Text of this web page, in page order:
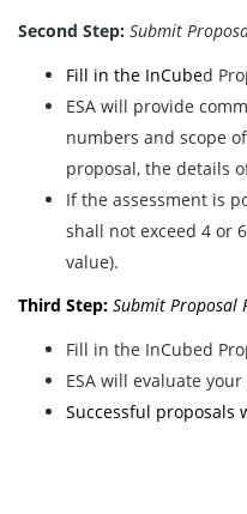
Second Step: Submit
Fill in the InCubed
ESA will provide
numbers and scope
proposal, the details
If the assessment is
shall not exceed 4 or
value).
Third Step: Submit Proposal
Fill in the InCubed
ESA will evaluate
Successful proposals